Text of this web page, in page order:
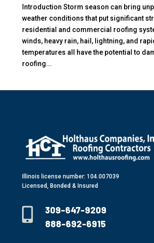
Introduction Storm season can bring
weather conditions that put significant
residential and commercial roofing
winds, heavy rain, hail, lightning, and
temperatures all have the potential to
roofing...
Illinois license number: 104.007039
Licensed, Bonded & Insured

309-647-9209
888-692-6915